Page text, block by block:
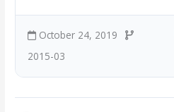
October 24, 2019
2015-03